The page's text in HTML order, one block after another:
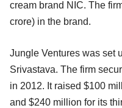
cream brand NIC. The
crore) in the brand.
Jungle Ventures was set
Srivastava. The firm
in 2012. It raised $100
and $240 million for its